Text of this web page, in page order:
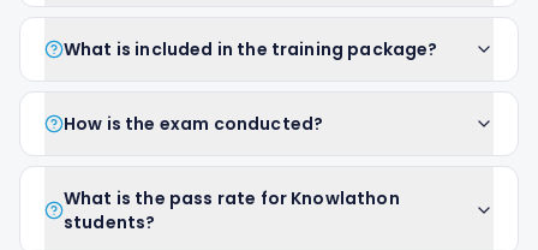
What is included in the training package?
How is the exam conducted?
What is the pass rate for Knowlathon
students?